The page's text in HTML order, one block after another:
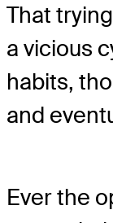
That
a vicious
habits,
and
Ever the